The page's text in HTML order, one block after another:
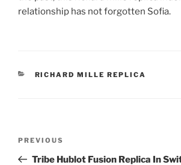
relationship has not forgotten Sofia.
CATEGORIES
RICHARD MILLE REPLICA
Previous
Post
PREVIOUS
Tribe Hublot Fusion Replica In